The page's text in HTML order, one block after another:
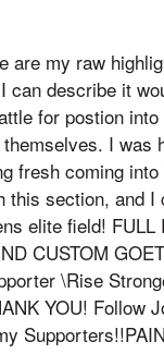
are my raw
can describe it
for postion
I was
fresh coming
this section, and
elite field!
CUSTOM
\Rise
YOU! Follow